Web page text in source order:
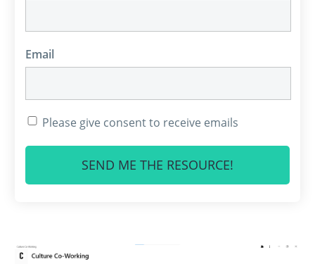
Email
Please give consent to receive emails
SEND ME THE RESOURCE!